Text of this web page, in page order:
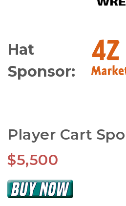
Hat
Sponsor:
Player Cart
$5,500